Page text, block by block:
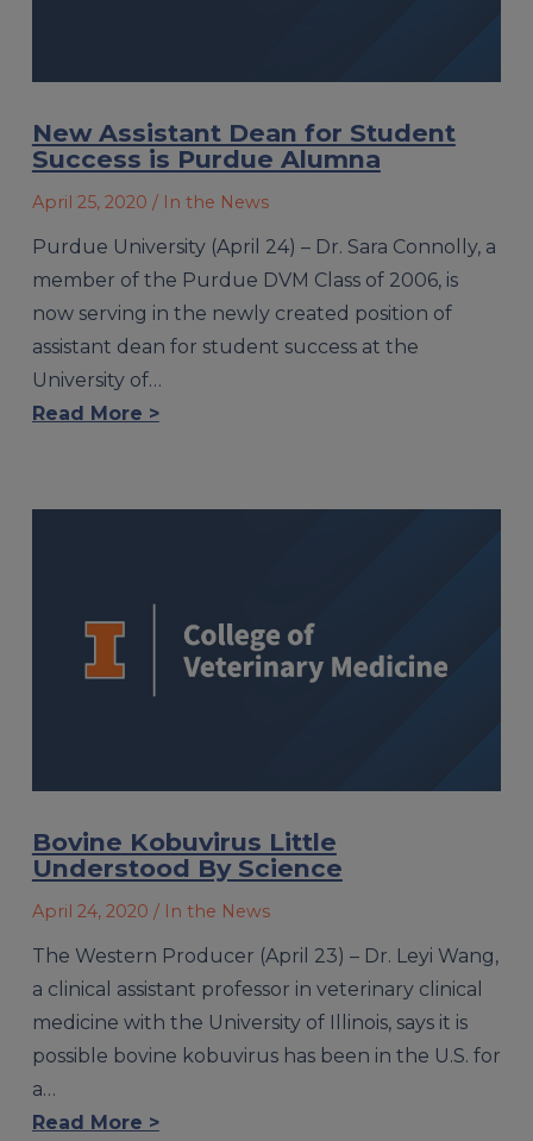
New Assistant Dean for Student
Success is Purdue Alumna
April 25, 2020 / In the News
Purdue University (April 24) – Dr. Sara Connolly, a
member of the Purdue DVM Class of 2006, is
now serving in the newly created position of
assistant dean for student success at the
University of…
Read More >
Bovine Kobuvirus Little
Understood By Science
April 24, 2020 / In the News
The Western Producer (April 23) – Dr. Leyi Wang,
a clinical assistant professor in veterinary clinical
medicine with the University of Illinois, says it is
possible bovine kobuvirus has been in the U.S. for
a…
Read More >